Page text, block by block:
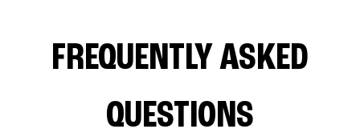
FREQUENTLY ASKED
QUESTIONS